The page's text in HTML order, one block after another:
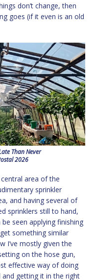
don’t change, then
goes (if it even is an old
Than Never
2026
area of the
sprinkler
and having several of
sprinklers still to hand,
seen applying finishing
something similar
I’ve mostly given the
on the hose gun,
effective way of doing
getting it in the right